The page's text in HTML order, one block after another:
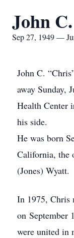
John
Sep 27, 1949 —
John C.
away Sunday,
Health Center
his side.
He was born
California, the
(Jones) Wyatt.
In 1975, Chris
on September
were united in